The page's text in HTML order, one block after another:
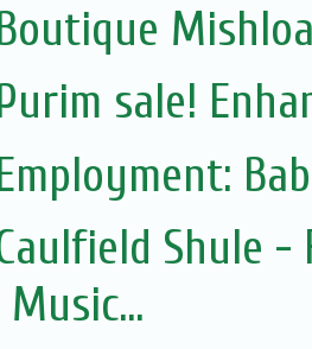
sale!
Shule
Music...